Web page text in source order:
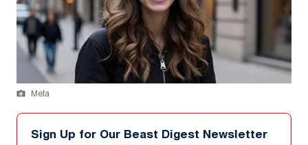
Meta
Sign Up for Our Beast Digest Newsletter